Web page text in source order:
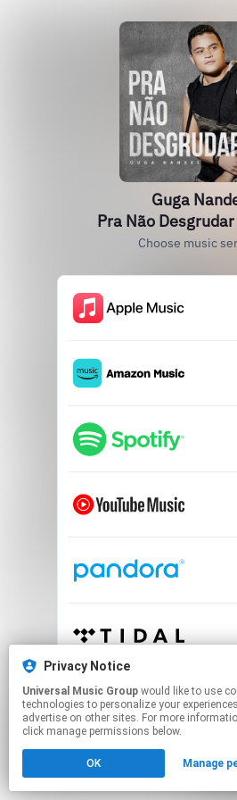
Guga
Pra Não
Choose music
This page may contain
Click hereto manage your
Privacy Notice
Universal Music Group
technologies to personalize your
advertise on other sites. For more
click manage permissions below.
OK Manage